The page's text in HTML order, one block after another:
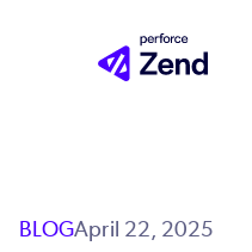
BLOGApril 22, 2025